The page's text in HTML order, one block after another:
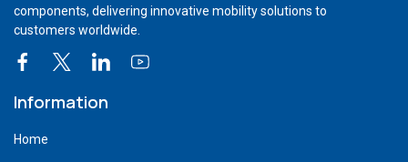
components, delivering innovative mobility solutions to
customers worldwide.
Information
Home